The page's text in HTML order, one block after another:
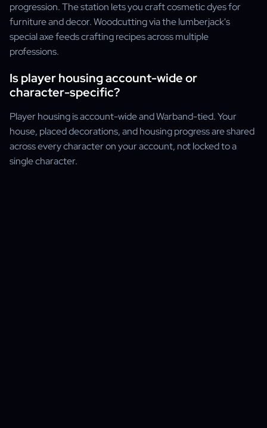
progression. The station lets you craft cosmetic dyes for
furniture and decor. Woodcutting via the lumberjack's
special axe feeds crafting recipes across multiple
professions.
Is player housing account-wide or
character-specific?
Player housing is account-wide and Warband-tied. Your
house, placed decorations, and housing progress are shared
across every character on your account, not locked to a
single character.